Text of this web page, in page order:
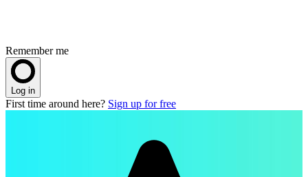
Remember me
Log in
First time around here? Sign up for free